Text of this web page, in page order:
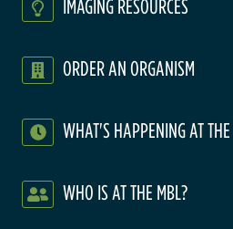
IMAGING RESOURCES
ORDER AN ORGANISM
WHAT'S HAPPENING AT
WHO IS AT THE MBL?